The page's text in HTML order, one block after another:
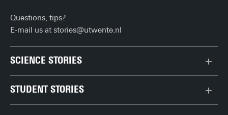
Questions, tips?
E-mail us at stories@utwente.nl
SCIENCE STORIES
STUDENT STORIES